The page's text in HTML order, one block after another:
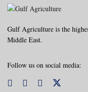
Gulf Agriculture is the
Middle East.
Follow us on social media: